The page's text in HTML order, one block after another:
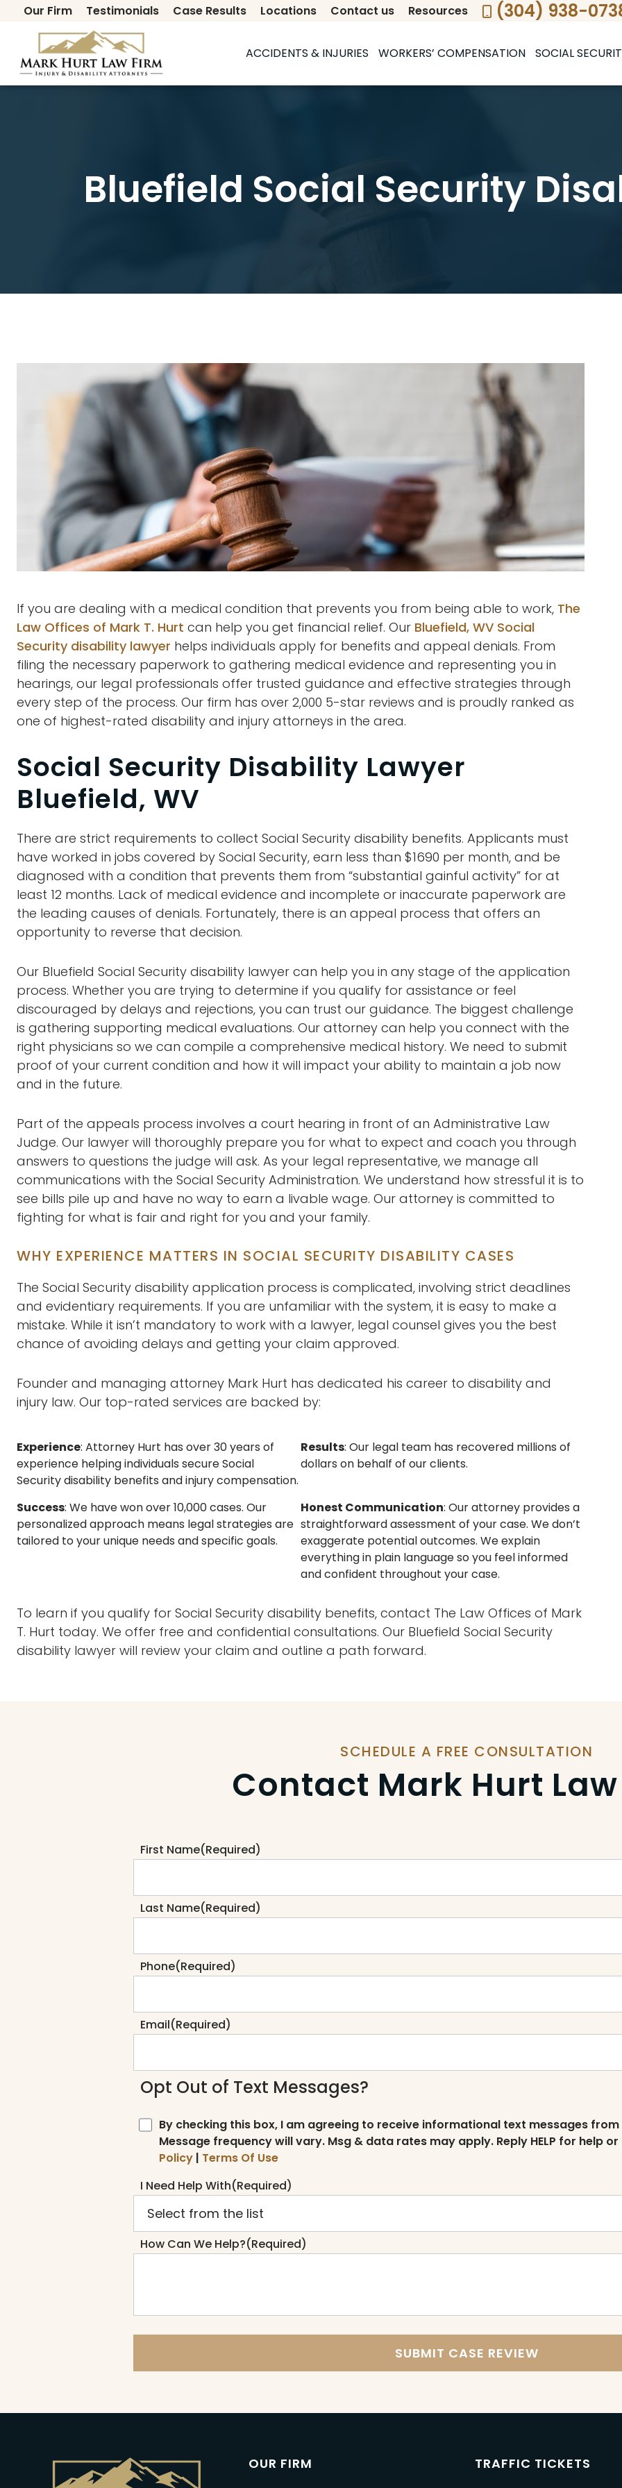
Secondary
Our Firm Testimonials Case Results Locations Contact us Resources (304) 938-
ACCIDENTS & INJURIES WORKERS’ COMPENSATION SOCIAL
Bluefield Social Security
If you are dealing with a medical condition that prevents you from being able to work, The
Law Offices of Mark T. Hurt can help you get financial relief. Our Bluefield, WV Social
Security disability lawyer helps individuals apply for benefits and appeal denials. From
filing the necessary paperwork to gathering medical evidence and representing you in
hearings, our legal professionals offer trusted guidance and effective strategies through
every step of the process. Our firm has over 2,000 5-star reviews and is proudly ranked as
one of highest-rated disability and injury attorneys in the area.
Social Security Disability Lawyer
Bluefield, WV
There are strict requirements to collect Social Security disability benefits. Applicants must
have worked in jobs covered by Social Security, earn less than $1690 per month, and be
diagnosed with a condition that prevents them from “substantial gainful activity” for at
least 12 months. Lack of medical evidence and incomplete or inaccurate paperwork are
the leading causes of denials. Fortunately, there is an appeal process that offers an
opportunity to reverse that decision.
Our Bluefield Social Security disability lawyer can help you in any stage of the application
process. Whether you are trying to determine if you qualify for assistance or feel
discouraged by delays and rejections, you can trust our guidance. The biggest challenge
is gathering supporting medical evaluations. Our attorney can help you connect with the
right physicians so we can compile a comprehensive medical history. We need to submit
proof of your current condition and how it will impact your ability to maintain a job now
and in the future.
Part of the appeals process involves a court hearing in front of an Administrative Law
Judge. Our lawyer will thoroughly prepare you for what to expect and coach you through
answers to questions the judge will ask. As your legal representative, we manage all
communications with the Social Security Administration. We understand how stressful it is to
see bills pile up and have no way to earn a livable wage. Our attorney is committed to
fighting for what is fair and right for you and your family.
WHY EXPERIENCE MATTERS IN SOCIAL SECURITY DISABILITY CASES
The Social Security disability application process is complicated, involving strict deadlines
and evidentiary requirements. If you are unfamiliar with the system, it is easy to make a
mistake. While it isn’t mandatory to work with a lawyer, legal counsel gives you the best
chance of avoiding delays and getting your claim approved.
Founder and managing attorney Mark Hurt has dedicated his career to disability and
injury law. Our top-rated services are backed by:
Experience: Attorney Hurt has over 30 years of
experience helping individuals secure Social
Security disability benefits and injury compensation.
Results: Our legal team has recovered millions of
dollars on behalf of our clients.
Success: We have won over 10,000 cases. Our
personalized approach means legal strategies are
tailored to your unique needs and specific goals.
Honest Communication: Our attorney provides a
straightforward assessment of your case. We don’t
exaggerate potential outcomes. We explain
everything in plain language so you feel informed
and confident throughout your case.
To learn if you qualify for Social Security disability benefits, contact The Law Offices of Mark
T. Hurt today. We offer free and confidential consultations. Our Bluefield Social Security
disability lawyer will review your claim and outline a path forward.
SCHEDULE A FREE CONSULTATION
Contact Mark Hurt
First Name(Required)
Last Name(Required)
Phone(Required)
Email(Required)
Opt Out of Text Messages?
By checking this box, I am agreeing to receive informational text messages from
Message frequency will vary. Msg & data rates may apply. Reply HELP for help
Policy | Terms Of Use
I Need Help With(Required)
How Can We Help?(Required)
OUR FIRM TRAFFIC TICKETS